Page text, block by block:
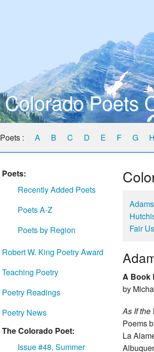
Colorado Poets
Poets : A B C D E F G H
Poets:
Recently Added Poets
Poets A-Z
Poets by Region
Robert W. King Poetry Award
Teaching Poetry
Poetry Readings
Poetry News
The Colorado Poet:
Issue #48, Summer
Fair
A Book
by
As If the
Poems
La